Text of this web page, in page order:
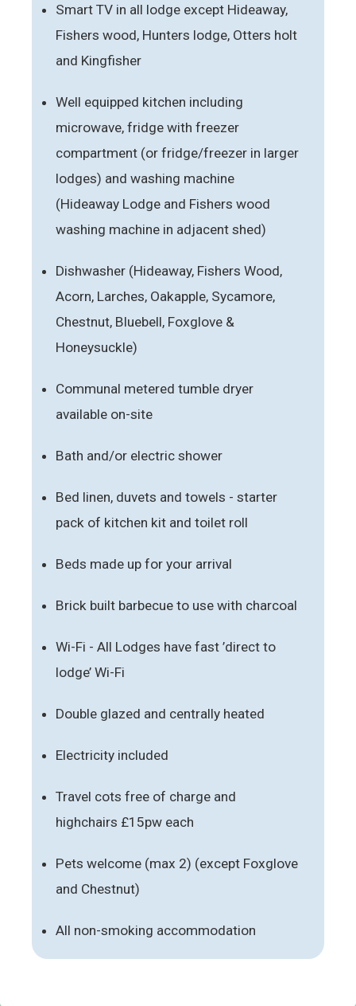
Smart TV in all lodge except Hideaway,
Fishers wood, Hunters lodge, Otters holt
and Kingfisher
Well equipped kitchen including
microwave, fridge with freezer
compartment (or fridge/freezer in larger
lodges) and washing machine
(Hideaway Lodge and Fishers wood
washing machine in adjacent shed)
Dishwasher (Hideaway, Fishers Wood,
Acorn, Larches, Oakapple, Sycamore,
Chestnut, Bluebell, Foxglove &
Honeysuckle)
Communal metered tumble dryer
available on-site
Bath and/or electric shower
Bed linen, duvets and towels - starter
pack of kitchen kit and toilet roll
Beds made up for your arrival
Brick built barbecue to use with charcoal
Wi-Fi - All Lodges have fast ’direct to
lodge’ Wi-Fi
Double glazed and centrally heated
Electricity included
Travel cots free of charge and
highchairs £15pw each
Pets welcome (max 2) (except Foxglove
and Chestnut)
All non-smoking accommodation